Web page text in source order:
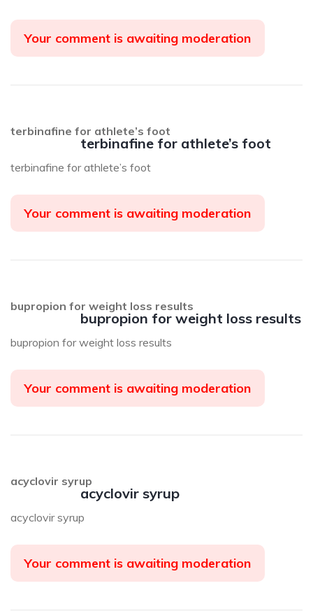
Your comment is awaiting moderation
terbinafine for athlete’s foot
terbinafine for athlete’s foot
terbinafine for athlete’s foot
Your comment is awaiting moderation
bupropion for weight loss results
bupropion for weight loss results
bupropion for weight loss results
Your comment is awaiting moderation
acyclovir syrup
acyclovir syrup
acyclovir syrup
Your comment is awaiting moderation